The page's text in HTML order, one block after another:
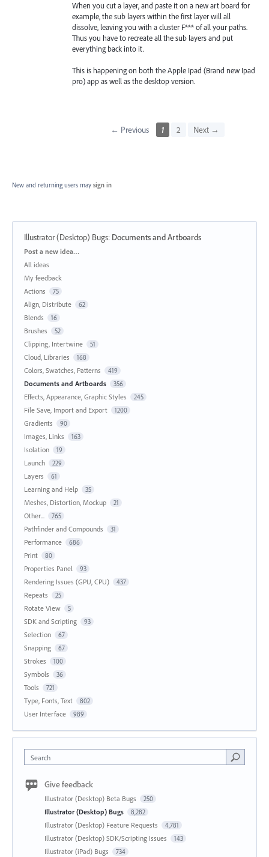
When you cut a layer, and paste it on a new art board for
example, the sub layers within the first layer will all
dissolve, leaving you with a cluster F*** of all your paths.
Thus you have to recreate all the sub layers and put
everything back into it.
This is happening on both the Apple Ipad (Brand new Ipad
pro) app as well as the desktop version.
← Previous 1 2 Next →
New and returning users may sign in
Illustrator (Desktop) Bugs: Documents and Artboards
Categories
Post a new idea…
All ideas
My feedback
Actions
75
Align, Distribute 62
Blends 16
Brushes 52
Clipping, Intertwine 51
Cloud, Libraries 168
Colors, Swatches, Patterns 419
Documents and Artboards 356
Effects, Appearance, Graphic Styles 245
File Save, Import and Export 1200
Gradients 90
Images, Links 163
Isolation 19
Launch 229
Layers 61
Learning and Help 35
Meshes, Distortion, Mockup 21
Other... 765
Pathfinder and Compounds 31
Performance 686
Print 80
Properties Panel 93
Rendering Issues (GPU, CPU) 437
Repeats 25
Rotate View 5
SDK and Scripting 93
Selection 67
Snapping 67
Strokes 100
Symbols 36
Tools 721
Type, Fonts, Text 802
User Interface 989
Search
Give feedback
Illustrator (Desktop) Beta Bugs 250
Illustrator (Desktop) Bugs 8,282
Illustrator (Desktop) Feature Requests 4,781
Illustrator (Desktop) SDK/Scripting Issues 143
Illustrator (iPad) Bugs 734